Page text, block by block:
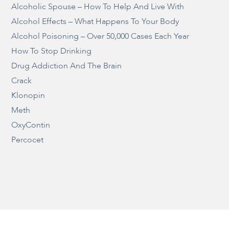
Alcoholic Spouse – How To Help And Live With
Alcohol Effects – What Happens To Your Body
Alcohol Poisoning – Over 50,000 Cases Each Year
How To Stop Drinking
Drug Addiction And The Brain
Crack
Klonopin
Meth
OxyContin
Percocet